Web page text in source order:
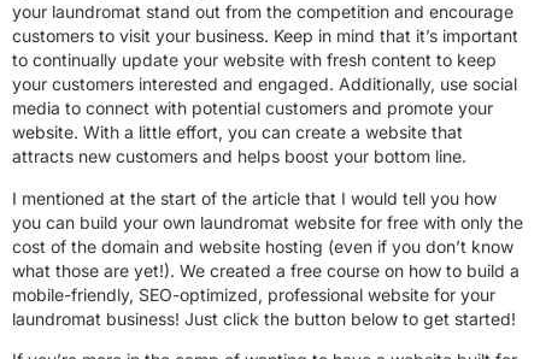
your laundromat stand out from the competition and encourage
customers to visit your business. Keep in mind that it’s important
to continually update your website with fresh content to keep
your customers interested and engaged. Additionally, use social
media to connect with potential customers and promote your
website. With a little effort, you can create a website that
attracts new customers and helps boost your bottom line.
I mentioned at the start of the article that I would tell you how
you can build your own laundromat website for free with only the
cost of the domain and website hosting (even if you don’t know
what those are yet!). We created a free course on how to build a
mobile-friendly, SEO-optimized, professional website for your
laundromat business! Just click the button below to get started!